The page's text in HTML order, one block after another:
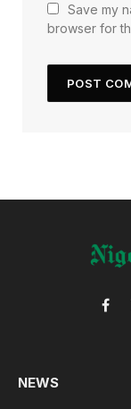
Save my
browser for
NEWS